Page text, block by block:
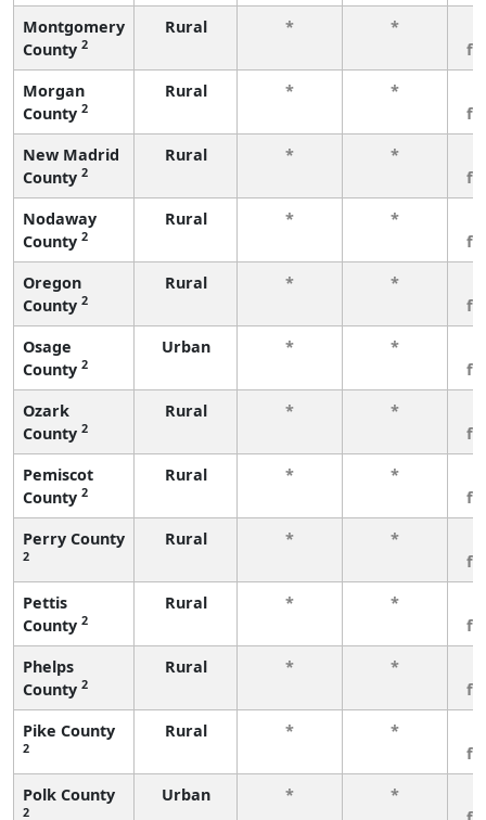
Montgomery
County 2
Rural * *
Morgan
County 2
Rural * *
New Madrid
County 2
Rural * *
Nodaway
County 2
Rural * *
Oregon
County 2
Rural * *
Osage
County 2
Urban * *
Ozark
County 2
Rural * *
Pemiscot
County 2
Rural * *
Perry County
2
Rural * *
Pettis
County 2
Rural * *
Phelps
County 2
Rural * *
Pike County
2
Rural * *
Polk County
2
Urban * *